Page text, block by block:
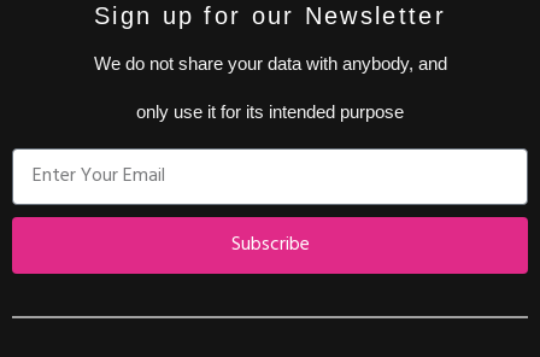
Sign up for our Newsletter
We do not share your data with anybody, and
only use it for its intended purpose
Subscribe